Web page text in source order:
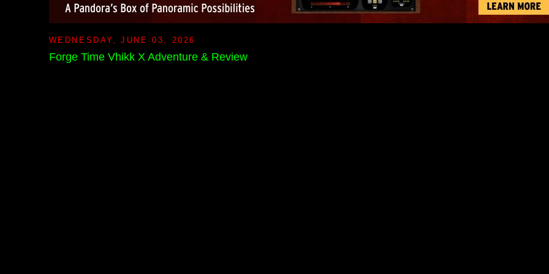
WEDNESDAY, JUNE 03, 2026
Forge Time Vhikk X Adventure & Review